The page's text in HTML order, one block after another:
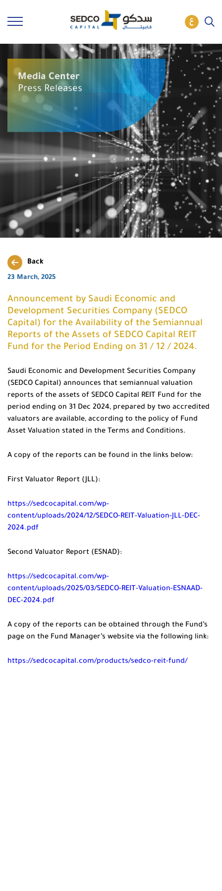
Media Center
Press Releases
Back
23 March, 2025
Announcement by Saudi Economic and
Development Securities Company (SEDCO
Capital) for the Availability of the Semiannual
Reports of the Assets of SEDCO Capital REIT
Fund for the Period Ending on 31 / 12 / 2024.
Saudi Economic and Development Securities Company
(SEDCO Capital) announces that semiannual valuation
reports of the assets of SEDCO Capital REIT Fund for the
period ending on 31 Dec 2024, prepared by two accredited
valuators are available, according to the policy of Fund
Asset Valuation stated in the Terms and Conditions.
A copy of the reports can be found in the links below:
First Valuator Report (JLL):
https://sedcocapital.com/wp-
content/uploads/2024/12/SEDCO-REIT-Valuation-JLL-DEC-
2024.pdf
Second Valuator Report (ESNAD):
https://sedcocapital.com/wp-
content/uploads/2025/03/SEDCO-REIT-Valuation-ESNAAD-
DEC-2024.pdf
A copy of the reports can be obtained through the Fund’s
page on the Fund Manager’s website via the following link:
https://sedcocapital.com/products/sedco-reit-fund/